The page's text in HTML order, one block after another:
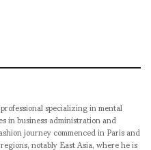
specializing in mental
in business administration and
journey commenced in Paris and
notably East Asia, where he is